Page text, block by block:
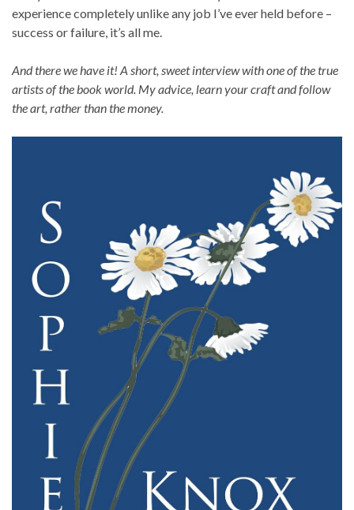
experience completely unlike any job I’ve ever held before –
success or failure, it’s all me.
And there we have it! A short, sweet interview with one of the true
artists of the book world. My advice, learn your craft and follow
the art, rather than the money.